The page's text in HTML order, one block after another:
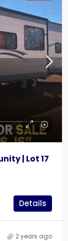
| Lot 17
Details
2 years ago